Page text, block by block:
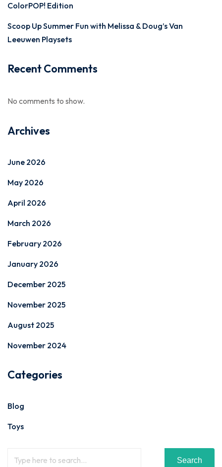
ColorPOP! Edition
Scoop Up Summer Fun with Melissa & Doug’s Van
Leeuwen Playsets
Recent Comments
No comments to show.
Archives
June 2026
May 2026
April 2026
March 2026
February 2026
January 2026
December 2025
November 2025
August 2025
November 2024
Categories
Blog
Toys
Search